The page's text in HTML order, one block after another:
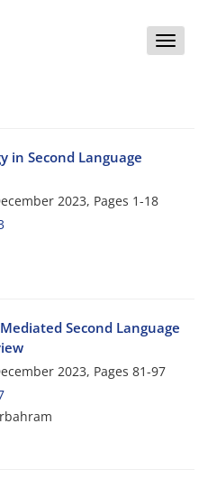
Toggle
in Second Language
2023, Pages 1-18
Second Language
2023, Pages 81-97